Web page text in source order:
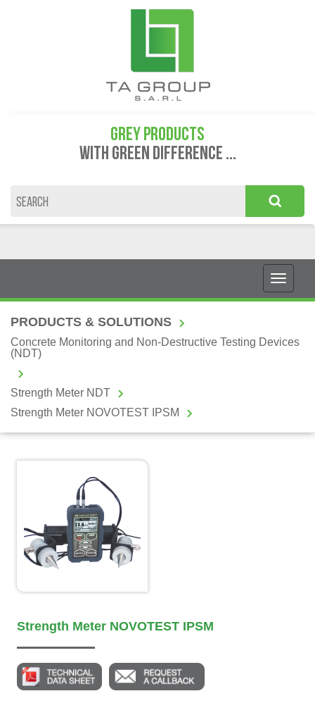
GREY PRODUCTS
WITH GREEN DIFFERENCE ...
PRODUCTS & SOLUTIONS
Concrete Monitoring and Non-Destructive Testing Devices
(NDT)
Strength Meter NDT
Strength Meter NOVOTEST IPSM
Strength Meter NOVOTEST IPSM